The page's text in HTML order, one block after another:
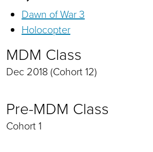
Dawn of War 3
Holocopter
MDM Class
Dec 2018 (Cohort 12)
Pre-MDM Class
Cohort 1